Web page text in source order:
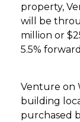
property,
will be
million or
5.5%
Venture on
building
purchased